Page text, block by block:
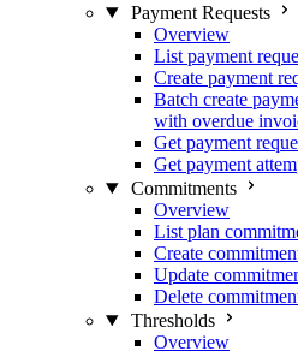
Payment Requests
Overview
List payment
Create payment
Batch create
with overdue
Get payment
Get payment
Commitments
Overview
List plan
Create
Update
Delete
Thresholds
Overview